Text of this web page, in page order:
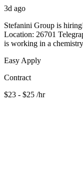
3d ago
Stefanini Group is
Location: 26701
is working in a
Easy Apply
Contract
$23 - $25 /hr